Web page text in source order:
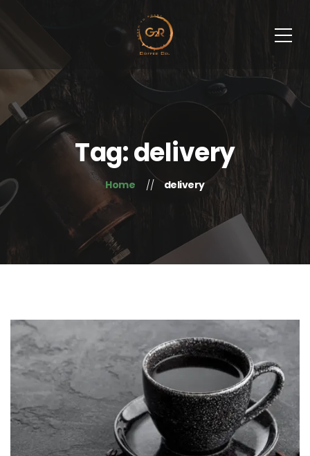
Tag: delivery
Home delivery